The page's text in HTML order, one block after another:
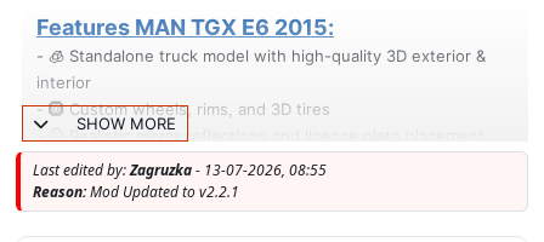
Features MAN TGX E6 2015:
- 🧊 Standalone truck model with high-quality 3D exterior &
interior
- 🛞 Custom wheels, rims, and 3D tires
- 🪞 Realistic mirror reflections and license plate placement
- 🛋️ Passenger seat and animated suspension
- 💡 Illuminated speedometer & tachometer arrows
- 🎮 Accurate driver position and full dashboard functionality
SHOW MORE
Last edited by:Zagruzka- 13-07-2026, 08:55
Reason:Mod Updated to v2.2.1